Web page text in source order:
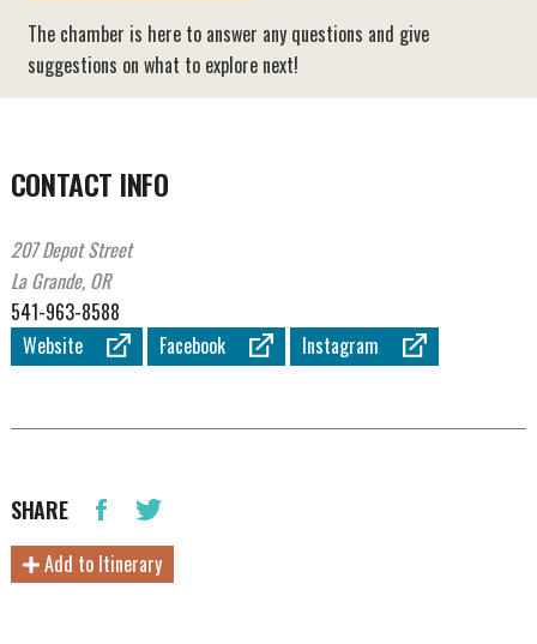
The chamber is here to answer any questions and give
suggestions on what to explore next!
CONTACT INFO
207 Depot Street
La Grande, OR
541-963-8588
Website
Facebook Instagram
SHARE
Add to Itinerary